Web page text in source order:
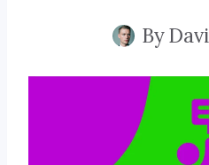
By